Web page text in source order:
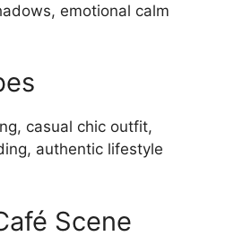
emotional calm
casual chic outfit,
authentic lifestyle
Scene